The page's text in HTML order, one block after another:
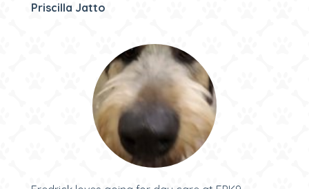
Priscilla Jatto